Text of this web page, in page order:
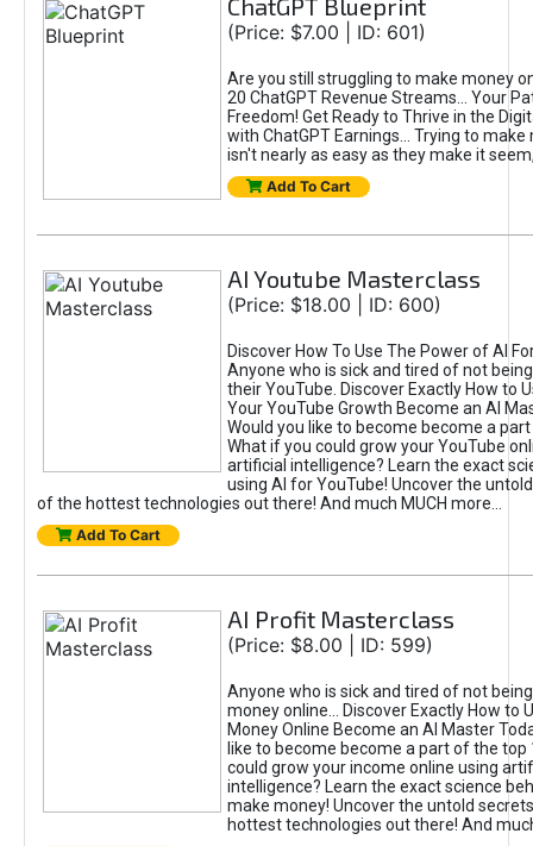
ChatGPT Blueprint
(Price: $7.00 | ID: 601)
Are you still struggling to make money
20 ChatGPT Revenue Streams… Your
Freedom! Get Ready to Thrive in the
with ChatGPT Earnings... Trying to make
isn't nearly as easy as they make it
Add To Cart
AI Youtube Masterclass
(Price: $18.00 | ID: 600)
Discover How To Use The Power of AI
Anyone who is sick and tired of not
their YouTube. Discover Exactly How to
Your YouTube Growth Become an AI
Would you like to become become a
What if you could grow your YouTube
artificial intelligence? Learn the exact
using AI for YouTube! Uncover the
of the hottest technologies out there! And much MUCH more...
Add To Cart
AI Profit Masterclass
(Price: $8.00 | ID: 599)
Anyone who is sick and tired of not
money online... Discover Exactly How to
Money Online Become an AI Master
like to become become a part of the top
could grow your income online using
intelligence? Learn the exact science
make money! Uncover the untold
hottest technologies out there! And